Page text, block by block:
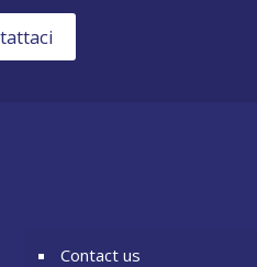
Contact us